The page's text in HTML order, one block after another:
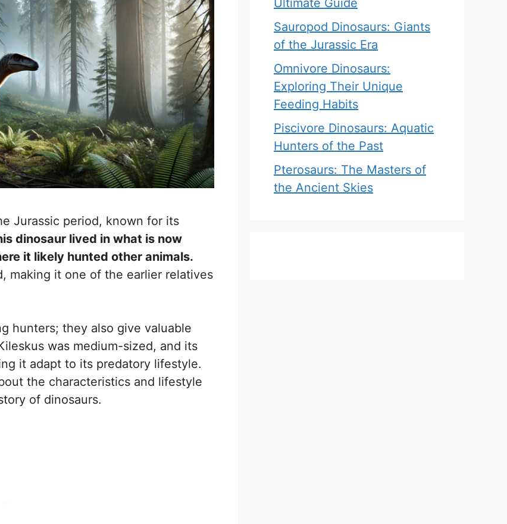
Jurassic period, known for its
dinosaur lived in what is now
it likely hunted other animals.
making it one of the earlier relatives
hunters; they also give valuable
was medium-sized, and its
it adapt to its predatory lifestyle.
the characteristics and lifestyle
of dinosaurs.
Ultimate Guide
Sauropod Dinosaurs: Giants
of the Jurassic Era
Omnivore Dinosaurs:
Exploring Their Unique
Feeding Habits
Piscivore Dinosaurs: Aquatic
Hunters of the Past
Pterosaurs: The Masters of
the Ancient Skies